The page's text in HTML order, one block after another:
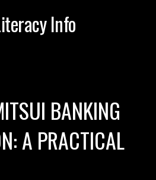
Info
BANKING
A PRACTICAL